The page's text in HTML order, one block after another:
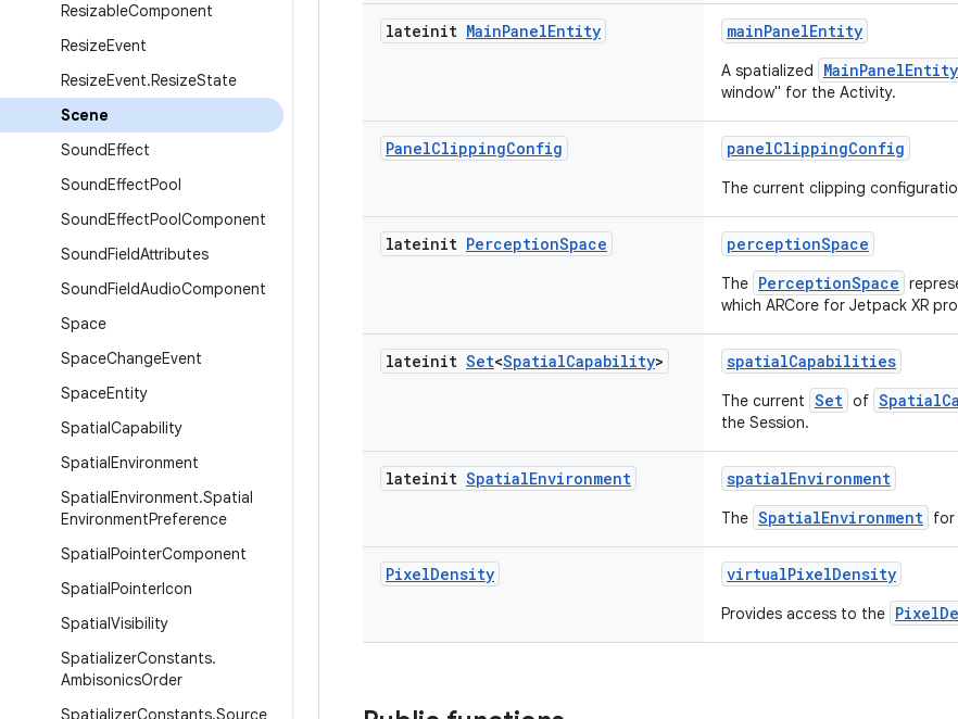
ResizableComponent
ResizeEvent
ResizeEvent.ResizeState
Scene
SoundEffect
SoundEffectPool
SoundEffectPoolComponent
SoundFieldAttributes
SoundFieldAudioComponent
Space
SpaceChangeEvent
SpaceEntity
SpatialCapability
SpatialEnvironment
SpatialEnvironment.Spatial
EnvironmentPreference
SpatialPointerComponent
SpatialPointerIcon
SpatialVisibility
SpatializerConstants.
AmbisonicsOrder
SpatializerConstants.Source
lateinit MainPanelEntity mainPanelEntity
A spatialized MainPanelEntity
window" for the Activity.
PanelClippingConfig panelClippingConfig
The current clipping
lateinit PerceptionSpace perceptionSpace
The PerceptionSpace
which ARCore for Jetpack XR
lateinit Set<SpatialCapability> spatialCapabilities
The current Set of
the Session.
lateinit SpatialEnvironment spatialEnvironment
The SpatialEnvironment for
PixelDensity virtualPixelDensity
Provides access to the